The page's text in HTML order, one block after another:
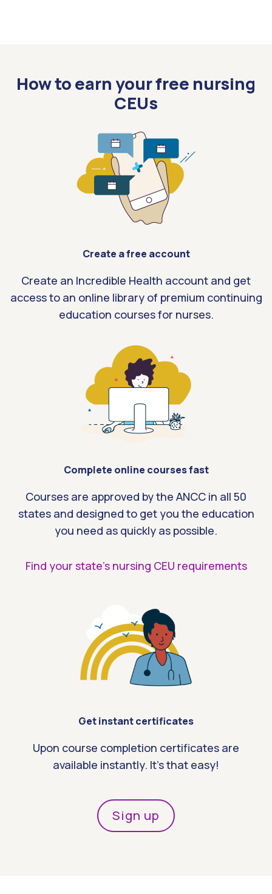
How to earn your free nursing
CEUs
Create a free account
Create an Incredible Health account and get
access to an online library of premium continuing
education courses for nurses.
Complete online courses fast
Courses are approved by the ANCC in all 50
states and designed to get you the education
you need as quickly as possible.
Find your state’s nursing CEU requirements
Get instant certificates
Upon course completion certificates are
available instantly. It’s that easy!
Sign up